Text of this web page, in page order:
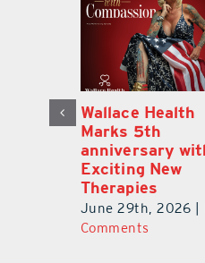
Wallace Health
Marks 5th
anniversary with
Exciting New
Therapies
June 29th, 2026 | 0
Comments